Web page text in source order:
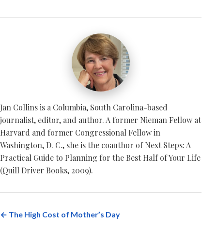
Jan Collins is a Columbia, South Carolina-based
journalist, editor, and author. A former Nieman Fellow at
Harvard and former Congressional Fellow in
Washington, D. C., she is the coauthor of Next Steps: A
Practical Guide to Planning for the Best Half of Your Life
(Quill Driver Books, 2009).
← The High Cost of Mother’s Day